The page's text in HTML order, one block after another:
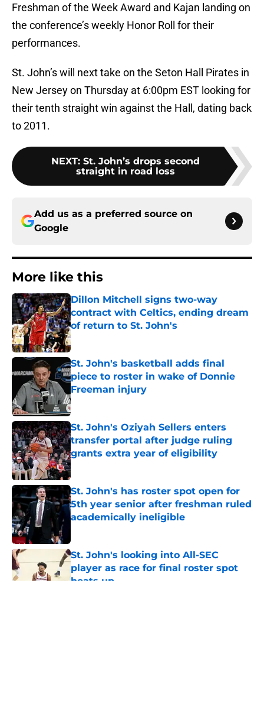
Freshman of the Week Award and Kajan landing on
the conference’s weekly Honor Roll for their
performances.
St. John’s will next take on the Seton Hall Pirates in
New Jersey on Thursday at 6:00pm EST looking for
their tenth straight win against the Hall, dating back
to 2011.
NEXT: St. John’s drops second
straight in road loss
Add us as a preferred source on
Google
More like this
Dillon Mitchell signs two-way
contract with Celtics, ending dream
of return to St. John's
Published by on Invalid Date
St. John's basketball adds final
piece to roster in wake of Donnie
Freeman injury
Published by on Invalid Date
St. John's Oziyah Sellers enters
transfer portal after judge ruling
grants extra year of eligibility
Published by on Invalid Date
St. John's has roster spot open for
5th year senior after freshman ruled
academically ineligible
St. John's looking into All-SEC
player as race for final roster spot
heats up